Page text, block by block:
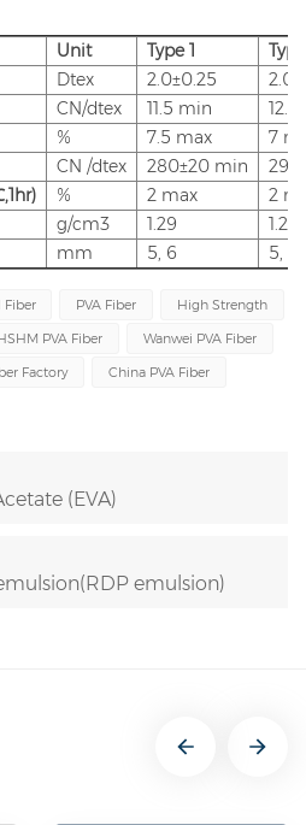
Unit Type 1
Type
Dtex 2.0±0.25
CN/dtex 11.5 min 12.8
% 7.5 max 7
CN /dtex 280±20 min
290
,1hr) % 2 max 2
g/cm3 1.29
1.29
mm 5, 6 5,
Fiber PVA Fiber
High Strength
PVA Fiber
Wanwei PVA Fiber
Factory
China PVA Fiber
(EVA)
emulsion)